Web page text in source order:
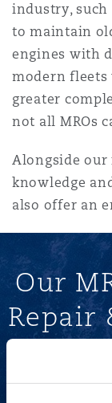
County
2
industry,
to maintain
engines with
modern
greater
not all MROs
Alongside
knowledge
also offer an
Our
Repair